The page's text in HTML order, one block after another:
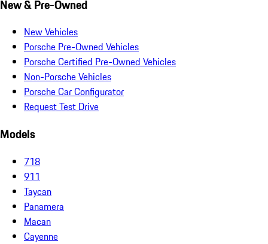
New & Pre-Owned
New Vehicles
Porsche Pre-Owned Vehicles
Porsche Certified Pre-Owned Vehicles
Non-Porsche Vehicles
Porsche Car Configurator
Request Test Drive
Models
718
911
Taycan
Panamera
Macan
Cayenne